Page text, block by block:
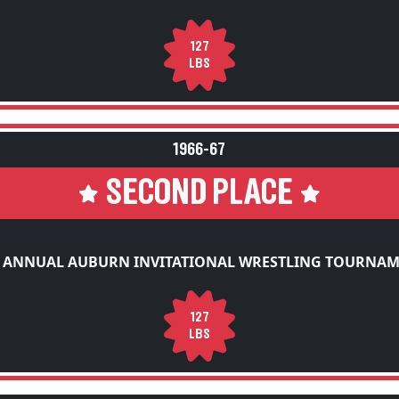
127
LBS
1966-67
SECOND PLACE
AUBURN INVITATIONAL WRESTLING
127
LBS